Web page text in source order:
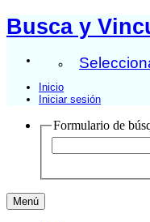
Busca y
Inicio
Iniciar sesión
Formulario de
Menú